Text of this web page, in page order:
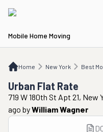
Mobile Home Moving
Home New York Best
NY Best Movers in New York
Urban Flat Rate
719 W 180th St Apt 21, New
ago byWilliam Wagner